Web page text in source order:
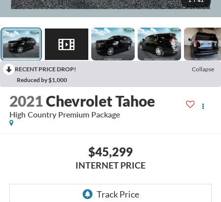
RECENT PRICE DROP!
Collapse
Reduced by $1,000
2021Chevrolet Tahoe
High Country Premium Package
$45,299
INTERNET PRICE